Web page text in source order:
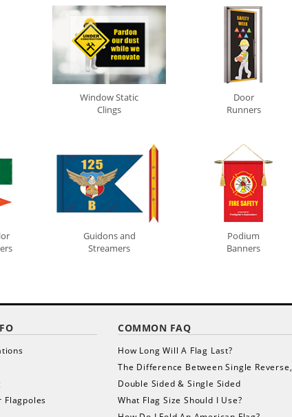
Window Static
Clings
Door
Runners
Guidons and
Streamers
Podium
Banners
Flagpoles
COMMON FAQ
How Long Will A Flag Last?
The Difference Between Single Reverse,
Double Sided & Single Sided
What Flag Size Should I Use?